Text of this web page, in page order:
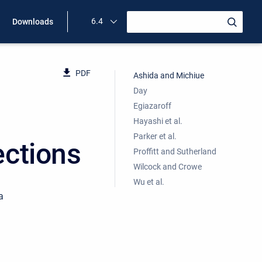
Downloads 6.4
PDF
Ashida and Michiue
Day
Egiazaroff
Hayashi et al.
Parker et al.
Proffitt and Sutherland
Wilcock and Crowe
Wu et al.